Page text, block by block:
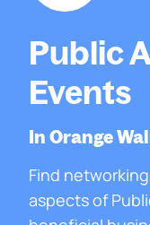
Public
Events
In Orange
Find
aspects of